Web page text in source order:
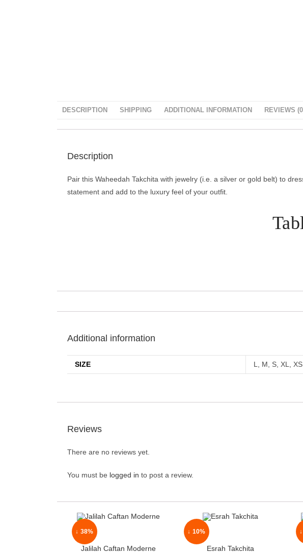
DESCRIPTION SHIPPING ADDITIONAL INFORMATION REVIEWS
Description
Pair this Waheedah Takchita with jewelry (i.e. a silver or gold belt) to
statement and add to the luxury feel of your outfit.
Additional information
SIZE L, M, S, XL, XS
Reviews
There are no reviews yet.
You must be logged in to post a review.
↓ 38%
Jalilah Caftan Moderne
↓ 10%
Esrah Takchita